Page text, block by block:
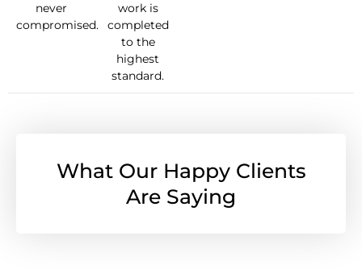
never
compromised.
work is
completed
to the
highest
standard.
What Our Happy Clients
Are Saying